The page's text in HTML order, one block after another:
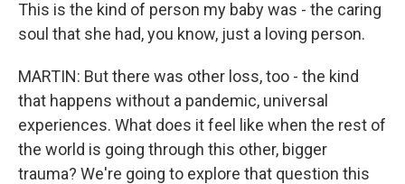
This is the kind of person my baby was - the caring
soul that she had, you know, just a loving person.
MARTIN: But there was other loss, too - the kind
that happens without a pandemic, universal
experiences. What does it feel like when the rest of
the world is going through this other, bigger
trauma? We're going to explore that question this